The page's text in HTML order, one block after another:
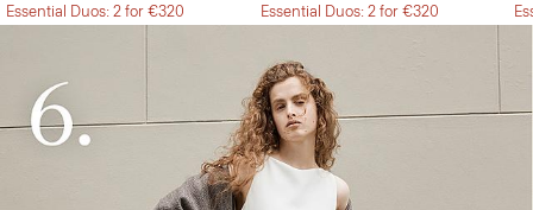
Essential Duos: 2 for €320
Essential Duos: 2 for €320